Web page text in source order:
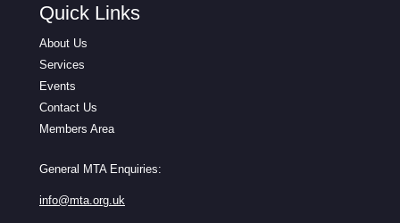
Quick Links
About Us
Services
Events
Contact Us
Members Area
General MTA Enquiries:
info@mta.org.uk